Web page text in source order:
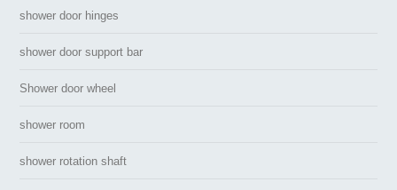
shower door hinges
shower door support bar
Shower door wheel
shower room
shower rotation shaft